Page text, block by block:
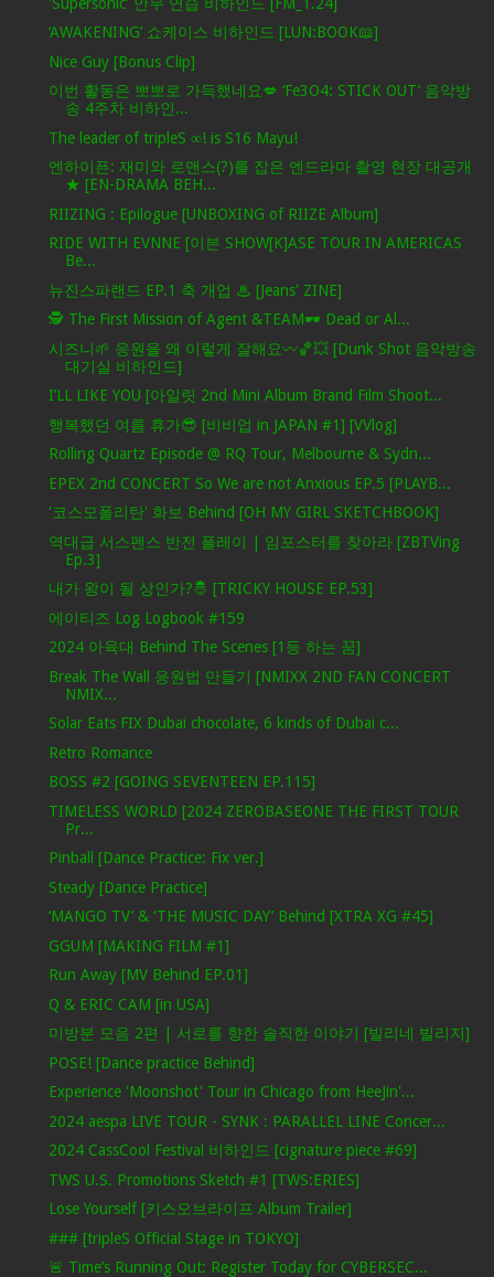
‘AWAKENING’ 쇼케이스 비하인드 [LUN:BOOK📖]
Nice Guy [Bonus Clip]
이번 활동은 뽀뽀로 가득했네요💋 ‘Fe3O4: STICK OUT’ 음악방
송 4주차 비하인...
The leader of tripleS ∞! is S16 Mayu!
엔하이픈: 재미와 로맨스(?)를 잡은 엔드라마 촬영 현장 대공개
★ [EN-DRAMA BEH...
RIIZING : Epilogue [UNBOXING of RIIZE Album]
RIDE WITH EVNNE [이븐 SHOW[K]ASE TOUR IN AMERICAS
Be...
뉴진스파랜드 EP.1 축 개업 ♨ [Jeans' ZINE]
🕵️ The First Mission of Agent &TEAM🕶️ Dead or Al...
시즈니🌱 응원을 왜 이렇게 잘해요〰️🏀💥 [Dunk Shot 음악방송
대기실 비하인드]
I’LL LIKE YOU [아일릿 2nd Mini Album Brand Film Shoot...
행복했던 여름 휴가😎 [비비업 in JAPAN #1] [VVlog]
Rolling Quartz Episode @ RQ Tour, Melbourne & Sydn...
EPEX 2nd CONCERT So We are not Anxious EP.5 [PLAYB...
'코스모폴리탄' 화보 Behind [OH MY GIRL SKETCHBOOK]
역대급 서스펜스 반전 플레이 | 임포스터를 찾아라 [ZBTVing
Ep.3]
내가 왕이 될 상인가?🤴 [TRICKY HOUSE EP.53]
에이티즈 Log Logbook #159
2024 아육대 Behind The Scenes [1등 하는 꿈]
Break The Wall 응원법 만들기 [NMIXX 2ND FAN CONCERT
NMIX...
Solar Eats FIX Dubai chocolate, 6 kinds of Dubai c...
Retro Romance
BOSS #2 [GOING SEVENTEEN EP.115]
TIMELESS WORLD [2024 ZEROBASEONE THE FIRST TOUR
Pr...
Pinball [Dance Practice: Fix ver.]
Steady [Dance Practice]
‘MANGO TV’ & ‘THE MUSIC DAY’ Behind [XTRA XG #45]
GGUM [MAKING FILM #1]
Run Away [MV Behind EP.01]
Q & ERIC CAM [in USA]
미방분 모음 2편 | 서로를 향한 솔직한 이야기 [빌리네 빌리지]
POSE! [Dance practice Behind]
Experience 'Moonshot' Tour in Chicago from HeeJin'...
2024 aespa LIVE TOUR - SYNK : PARALLEL LINE Concer...
2024 CassCool Festival 비하인드 [cignature piece #69]
TWS U.S. Promotions Sketch #1 [TWS:ERIES]
Lose Yourself [키스오브라이프 Album Trailer]
### [tripleS Official Stage in TOKYO]
🚨 Time’s Running Out: Register Today for CYBERSEC...